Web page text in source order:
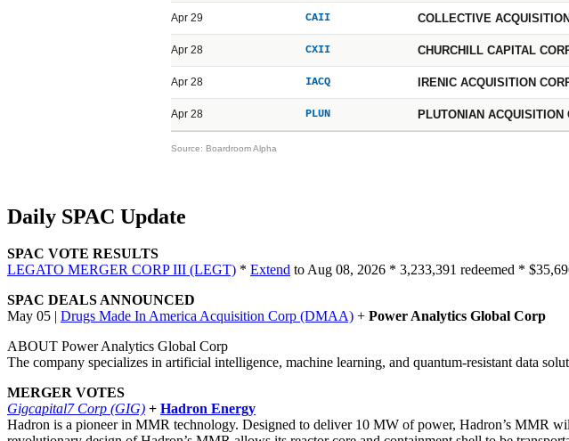
Apr 29 CAII COLLECTIVE
Apr 28 CXII CHURCHILL CAPITAL
Apr 28 IACQ IRENIC ACQUISITION
Apr 28 PLUN PLUTONIAN ACQUISITION
Source: Boardroom Alpha
Daily SPAC Update
SPAC VOTE RESULTS
LEGATO MERGER CORP III (LEGT) * Extend to Aug 08, 2026 * 3,233,391 redeemed *
SPAC DEALS ANNOUNCED
May 05 | Drugs Made In America Acquisition Corp (DMAA) + Power Analytics Global Corp
ABOUT Power Analytics Global Corp
The company specializes in artificial intelligence, machine learning, and quantum-resistant data
MERGER VOTES
Gigcapital7 Corp (GIG) + Hadron Energy
Hadron is a pioneer in MMR technology. Designed to deliver 10 MW of power, Hadron’s MMR